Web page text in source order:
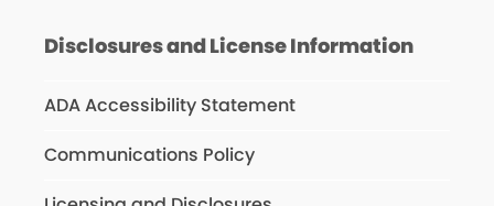
Disclosures and License Information
ADA Accessibility Statement
Communications Policy